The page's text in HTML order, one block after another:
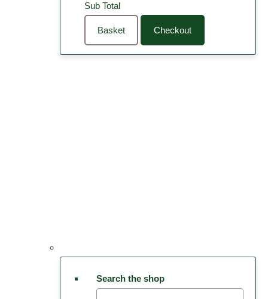
Sub Total
Basket Checkout
Search the shop